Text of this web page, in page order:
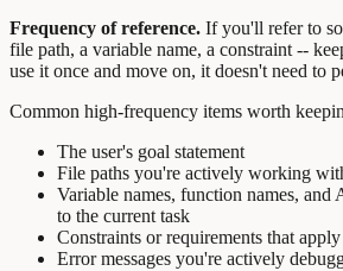
Frequency of reference. If you'll refer to
file path, a variable name, a constraint --
use it once and move on, it doesn't need to
Common high-frequency items worth
The user's goal statement
File paths you're actively working
Variable names, function names, and
to the current task
Constraints or requirements that
Error messages you're actively